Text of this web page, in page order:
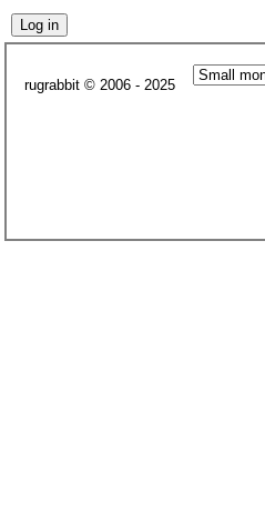
rugrabbit © 2006 - 2025